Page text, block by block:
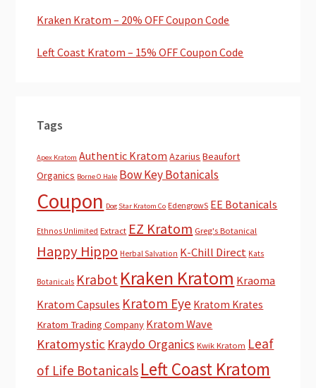
Kraken Kratom – 20% OFF Coupon Code
Left Coast Kratom – 15% OFF Coupon Code
Tags
Apex Kratom Authentic Kratom Azarius Beaufort
Organics Borne O Hale Bow Key Botanicals
Coupon Dog Star Kratom Co EdengrowS EE Botanicals
Ethnos Unlimited Extract EZ Kratom Greg's Botanical
Happy Hippo Herbal Salvation K-Chill Direct Kats
Botanicals Krabot Kraken Kratom Kraoma
Kratom Capsules Kratom Eye Kratom Krates
Kratom Trading Company Kratom Wave
Kratomystic Kraydo Organics Kwik Kratom Leaf
of Life Botanicals Left Coast Kratom